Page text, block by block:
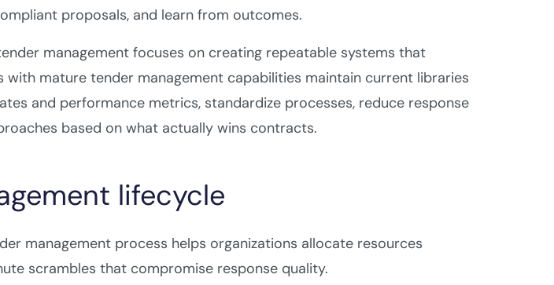
proposals, and learn from outcomes.
management focuses on creating repeatable systems that
with mature tender management capabilities maintain current libraries
and performance metrics, standardize processes, reduce response
based on what actually wins contracts.
lifecycle
management process helps organizations allocate resources
scrambles that compromise response quality.